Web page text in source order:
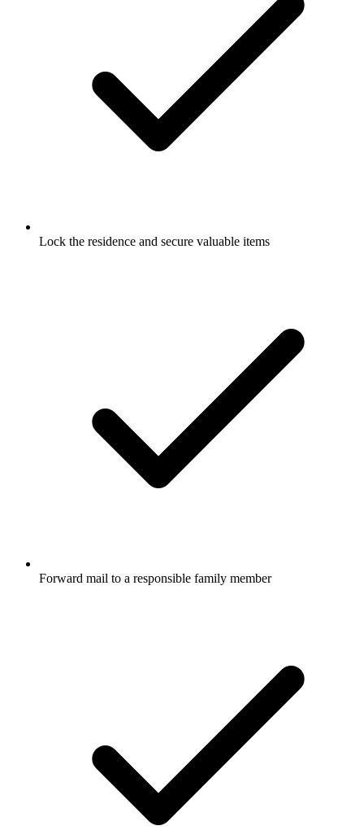
Lock the residence and secure valuable items
Forward mail to a responsible family member